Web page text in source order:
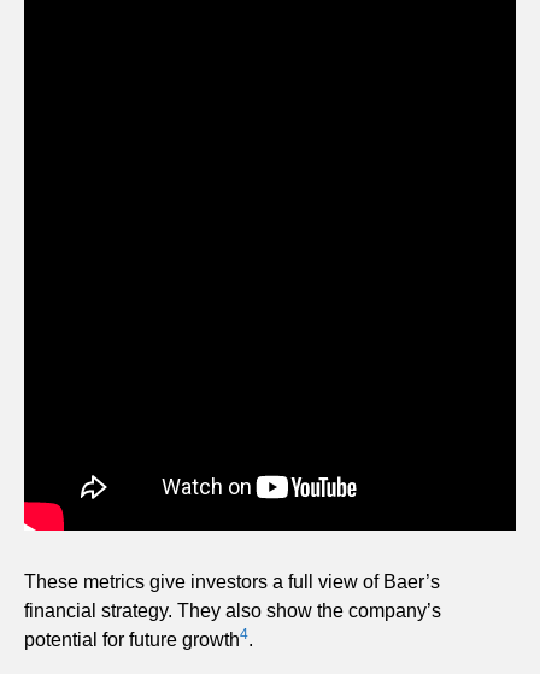
These metrics give investors a full view of Baer’s
financial strategy. They also show the company’s
potential for future growth4.